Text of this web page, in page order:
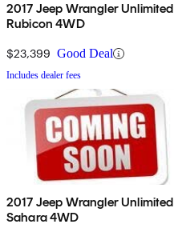
2017 Jeep Wrangler Unlimited
Rubicon 4WD
$23,399 Good Deal
Includes dealer fees
2017 Jeep Wrangler Unlimited
Sahara 4WD